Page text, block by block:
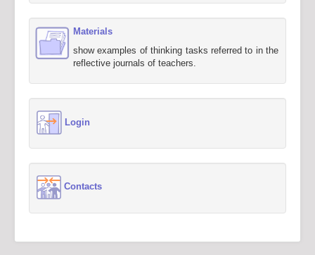
Materials
show examples of thinking tasks referred to in the
reflective journals of teachers.
Login
Contacts